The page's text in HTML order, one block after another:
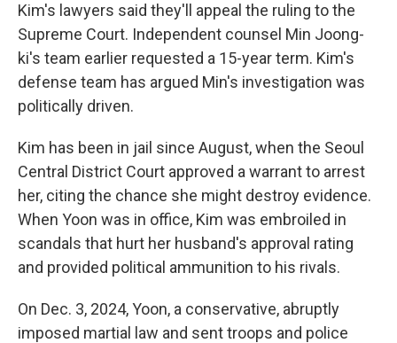
Kim's lawyers said they'll appeal the ruling to the
Supreme Court. Independent counsel Min Joong-
ki's team earlier requested a 15-year term. Kim's
defense team has argued Min's investigation was
politically driven.
Kim has been in jail since August, when the Seoul
Central District Court approved a warrant to arrest
her, citing the chance she might destroy evidence.
When Yoon was in office, Kim was embroiled in
scandals that hurt her husband's approval rating
and provided political ammunition to his rivals.
On Dec. 3, 2024, Yoon, a conservative, abruptly
imposed martial law and sent troops and police